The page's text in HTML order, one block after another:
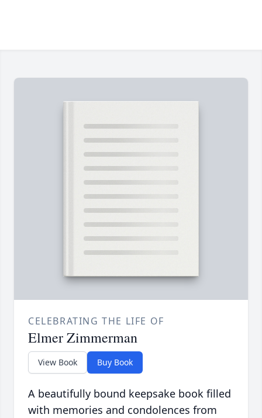
CELEBRATING THE LIFE OF
Elmer Zimmerman
View Book Buy Book
A beautifully bound keepsake book filled
with memories and condolences from